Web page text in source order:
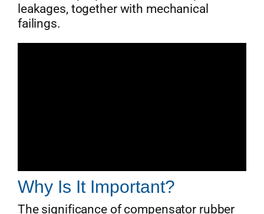
leakages, together with mechanical
failings.
Why Is It Important?
The significance of compensator rubber